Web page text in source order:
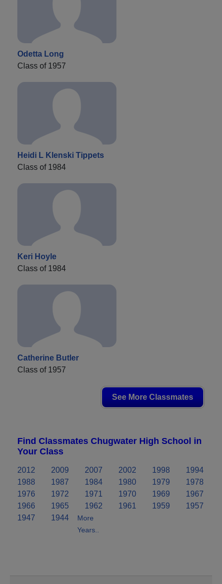
Odetta Long
Class of 1957
Heidi L Klenski Tippets
Class of 1984
Keri Hoyle
Class of 1984
Catherine Butler
Class of 1957
See More Classmates
Find Classmates Chugwater High School in
Your Class
2012 2009 2007 2002 1998
1994
1988
1987 1984 1980 1979
1978
1976
1972 1971 1970 1969
1967
1966
1965 1962 1961 1959
1957
1947
1944
More
Years..